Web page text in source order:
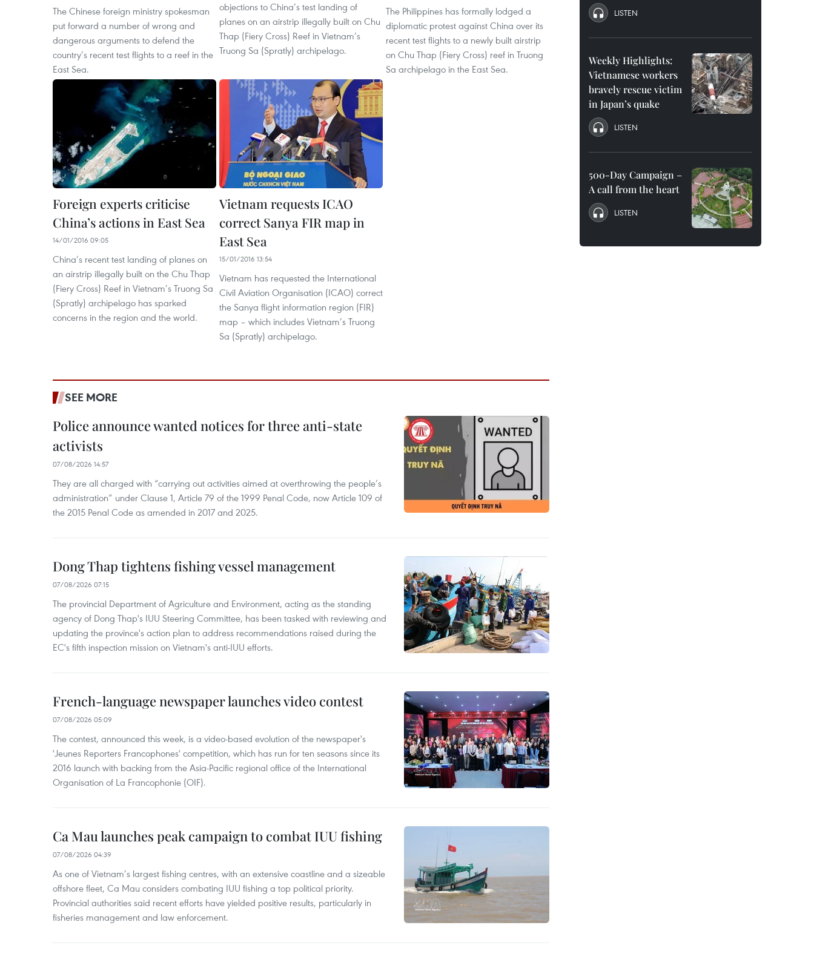
The Chinese foreign ministry spokesman
put forward a number of wrong and
dangerous arguments to defend the
country’s recent test flights to a reef in the
East Sea.
objections to China’s test landing of
planes on an airstrip illegally built on Chu
Thap (Fiery Cross) Reef in Vietnam’s
Truong Sa (Spratly) archipelago.
The Philippines has formally lodged a
diplomatic protest against China over its
recent test flights to a newly built airstrip
on Chu Thap (Fiery Cross) reef in Truong
Sa archipelago in the East Sea.
Foreign experts criticise
China’s actions in East Sea
14/01/2016 09:05
China’s recent test landing of planes on
an airstrip illegally built on the Chu Thap
(Fiery Cross) Reef in Vietnam’s Truong Sa
(Spratly) archipelago has sparked
concerns in the region and the world.
Vietnam requests ICAO
correct Sanya FIR map in
East Sea
15/01/2016 13:54
Vietnam has requested the International
Civil Aviation Organisation (ICAO) correct
the Sanya flight information region (FIR)
map – which includes Vietnam’s Truong
Sa (Spratly) archipelago.
SEE MORE
Police announce wanted notices for three anti-state
activists
07/08/2026 14:57
They are all charged with “carrying out activities aimed at overthrowing the people’s
administration” under Clause 1, Article 79 of the 1999 Penal Code, now Article 109 of
the 2015 Penal Code as amended in 2017 and 2025.
Dong Thap tightens fishing vessel management
07/08/2026 07:15
The provincial Department of Agriculture and Environment, acting as the standing
agency of Dong Thap's IUU Steering Committee, has been tasked with reviewing and
updating the province's action plan to address recommendations raised during the
EC's fifth inspection mission on Vietnam's anti-IUU efforts.
French-language newspaper launches video contest
07/08/2026 05:09
The contest, announced this week, is a video-based evolution of the newspaper's
'Jeunes Reporters Francophones' competition, which has run for ten seasons since its
2016 launch with backing from the Asia-Pacific regional office of the International
Organisation of La Francophonie (OIF).
Ca Mau launches peak campaign to combat IUU fishing
07/08/2026 04:39
As one of Vietnam’s largest fishing centres, with an extensive coastline and a sizeable
offshore fleet, Ca Mau considers combating IUU fishing a top political priority.
Provincial authorities said recent efforts have yielded positive results, particularly in
fisheries management and law enforcement.
LISTEN
Weekly Highlights:
Vietnamese workers
bravely rescue victim
in Japan’s quake
LISTEN
500-Day Campaign –
A call from the heart
LISTEN